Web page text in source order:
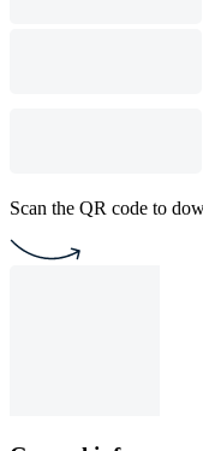
Scan the QR code to